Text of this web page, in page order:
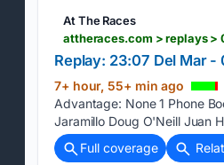
At The Races
attheraces.com > replays
Replay: 23:07 Del Mar -
7+ hour, 55+ min ago
Advantage: None 1 Phone
Jaramillo Doug O'Neill Juan
Full coverage